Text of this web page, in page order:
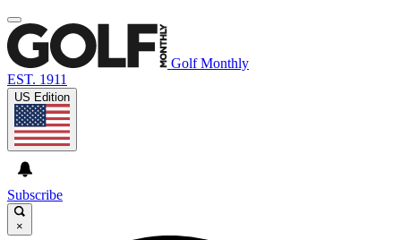
Golf Monthly
EST. 1911
US Edition
Subscribe
×